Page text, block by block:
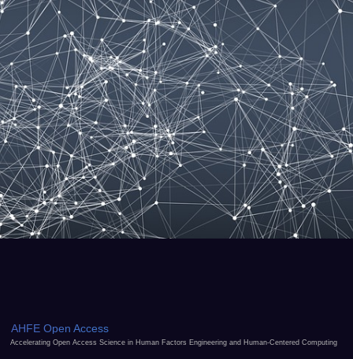
AHFE Open Access
Accelerating Open Access Science in Human Factors Engineering and Human-Centered Computing